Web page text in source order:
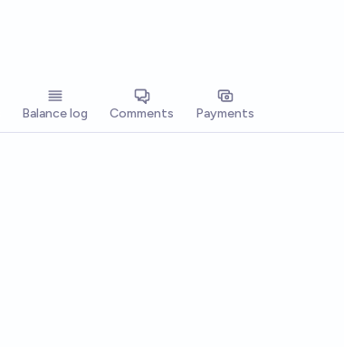
Balance log Comments Payments